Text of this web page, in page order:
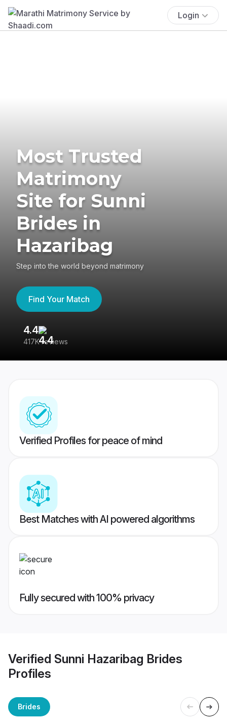
Login
Most Trusted
Matrimony
Site for Sunni
Brides in
Hazaribag
Step into the world beyond matrimony
Find Your Match
4.4
417K reviews
Verified Profiles for peace of mind
Best Matches with AI powered algorithms
Fully secured with 100% privacy
Verified Sunni Hazaribag Brides
Profiles
Brides